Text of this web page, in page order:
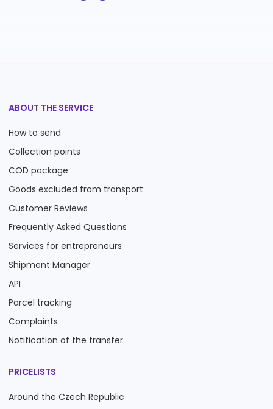
ABOUT THE SERVICE
How to send
Collection points
COD package
Goods excluded from transport
Customer Reviews
Frequently Asked Questions
Services for entrepreneurs
Shipment Manager
API
Parcel tracking
Complaints
Notification of the transfer
PRICELISTS
Around the Czech Republic